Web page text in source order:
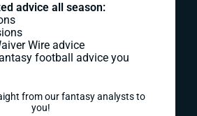
advice all season:
Wire advice
football advice you
from our fantasy analysts to
you!